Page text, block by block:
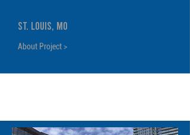
St. Louis, MO
About Project >